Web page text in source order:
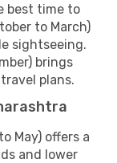
best time to
to March)
sightseeing.
brings
plans.
May) offers a
and lower